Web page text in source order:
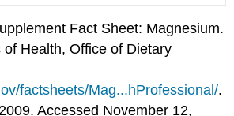
Fact Sheet: Magnesium.
Health, Office of Dietary
factsheets/Mag...hProfessional/.
Accessed November 12,